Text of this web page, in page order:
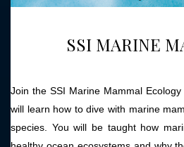
SSI MARINE
Join the SSI Marine Mammal
will learn how to dive with marine
species. You will be taught how